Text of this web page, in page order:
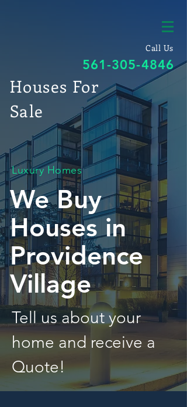
Call Us
561-305-4846
Houses For
Sale
Luxury Homes
We Buy
Houses in
Providence
Village
Tell us about your
home and receive a
Quote!